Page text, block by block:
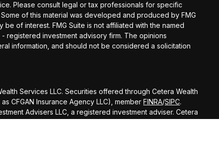
Please consult legal or tax professionals for specific
of this material was developed and produced by FMG
of interest. FMG Suite is not affiliated with the named
registered investment advisory firm. The opinions
information, and should not be considered a solicitation
Services LLC. Securities offered through Cetera Wealth
CFGAN Insurance Agency LLC), member FINRA/SIPC.
Advisers LLC, a registered investment adviser. Cetera